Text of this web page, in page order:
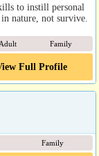
to instill personal
nature, not survive.
Adult Family
Full Profile
Family